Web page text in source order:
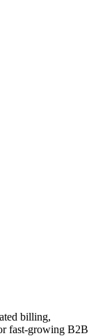
billing,
fast-growing B2B